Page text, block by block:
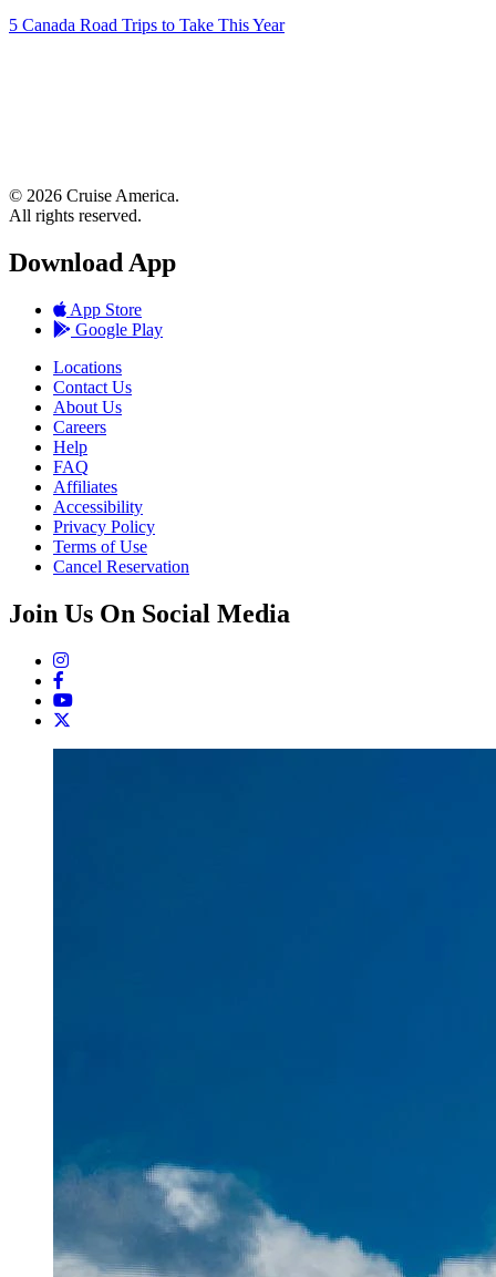
5 Canada Road Trips to Take This Year
© 2026 Cruise America.
All rights reserved.
Download App
App Store
Google Play
Locations
Contact Us
About Us
Careers
Help
FAQ
Affiliates
Accessibility
Privacy Policy
Terms of Use
Cancel Reservation
Join Us On Social Media